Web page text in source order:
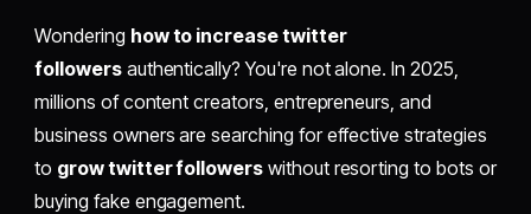
Wondering how to increase twitter
followersauthentically? You're not alone. In 2025,
millions of content creators, entrepreneurs, and
business owners are searching for effective strategies
to grow twitter followers without resorting to bots or
buying fake engagement.